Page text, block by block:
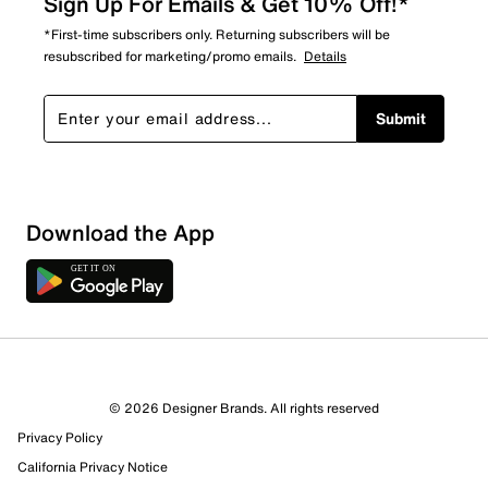
14 Reviews
13 out of 13 (100%) reviewers recommend this product
*First-time subscribers only. Returning subscribers will be
resubscribed for marketing/promo emails. Details
Submit
Download the App
© 2026 Designer Brands. All rights reserved
Privacy Policy
California Privacy Notice